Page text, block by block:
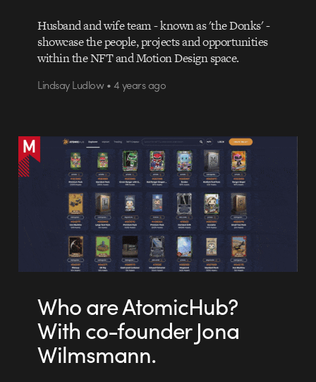
Husband and wife team - known as 'the Donks' -
showcase the people, projects and opportunities
within the NFT and Motion Design space.
Lindsay Ludlow • 4 years ago
Who are AtomicHub?
With co-founder Jona
Wilmsmann.